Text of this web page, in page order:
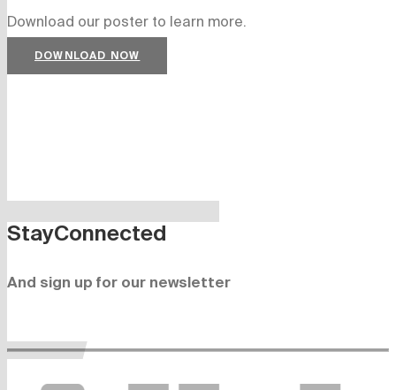
Download our poster to learn more.
DOWNLOAD NOW
StayConnected
And sign up for our newsletter